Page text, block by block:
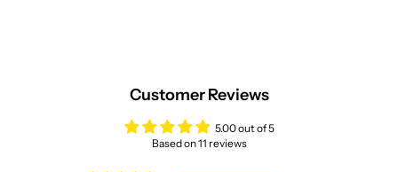
Customer Reviews
5.00 out of 5
Based on 11 reviews